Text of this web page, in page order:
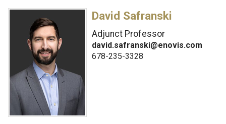
David Safranski
Adjunct Professor
david.safranski@enovis.com
678-235-3328